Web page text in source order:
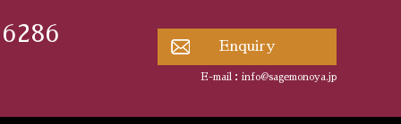
Enquiry
E-mail： info@sagemonoya.jp